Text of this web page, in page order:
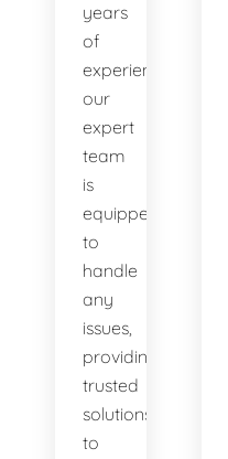
years
of
experience,
our
expert
team
is
equipped
to
handle
any
issues,
providing
trusted
solutions
to